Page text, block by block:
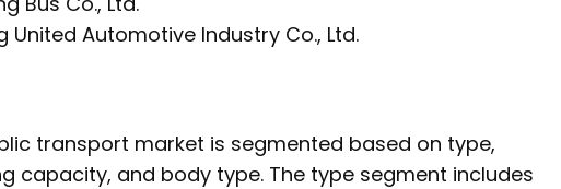
United Automotive Industry Co., Ltd.
transport market is segmented based on type,
capacity, and body type. The type segment includes